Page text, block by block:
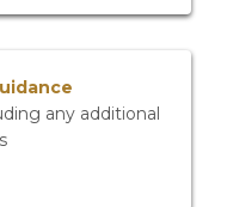
any additional